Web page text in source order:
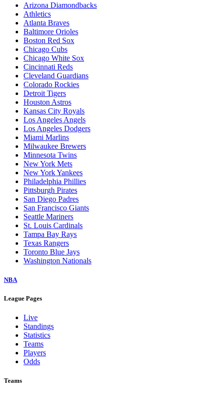
Arizona Diamondbacks
Athletics
Atlanta Braves
Baltimore Orioles
Boston Red Sox
Chicago Cubs
Chicago White Sox
Cincinnati Reds
Cleveland Guardians
Colorado Rockies
Detroit Tigers
Houston Astros
Kansas City Royals
Los Angeles Angels
Los Angeles Dodgers
Miami Marlins
Milwaukee Brewers
Minnesota Twins
New York Mets
New York Yankees
Philadelphia Phillies
Pittsburgh Pirates
San Diego Padres
San Francisco Giants
Seattle Mariners
St. Louis Cardinals
Tampa Bay Rays
Texas Rangers
Toronto Blue Jays
Washington Nationals
NBA
League Pages
Live
Standings
Statistics
Teams
Players
Odds
Teams